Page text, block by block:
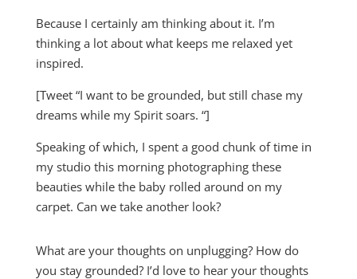
Because I certainly am thinking about it. I’m
thinking a lot about what keeps me relaxed yet
inspired.
[Tweet “I want to be grounded, but still chase my
dreams while my Spirit soars. “]
Speaking of which, I spent a good chunk of time in
my studio this morning photographing these
beauties while the baby rolled around on my
carpet. Can we take another look?
What are your thoughts on unplugging? How do
you stay grounded? I’d love to hear your thoughts